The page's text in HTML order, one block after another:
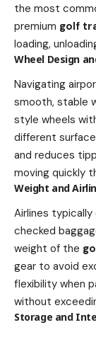
the most
premium golf
loading,
Wheel Design
Navigating
smooth, stable
style wheels
different
and reduces
moving quickly
Weight and
Airlines
checked
weight of the
gear to avoid
flexibility when
without
Storage and